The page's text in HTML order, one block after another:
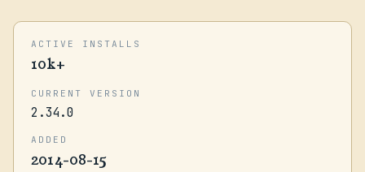
ACTIVE INSTALLS
10k+
CURRENT VERSION
2.34.0
ADDED
2014-08-15